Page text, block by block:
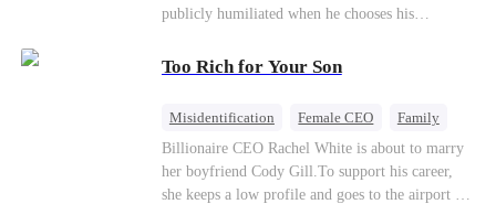
publicly humiliated when he chooses his
their sacred mate bond and escapes into a deadly
seven years, rescues them. As Mia’s hidden royal
Lycan identity is revealed, she returns to reclaim
her throne and make her betrayers pay.
Too Rich for Your Son
Misidentification Female CEO
Family
Billionaire
CEO
Billionaire CEO Rachel White is about to marry
her boyfriend Cody Gill.To support his career,
she keeps a low profile and goes to the airport to